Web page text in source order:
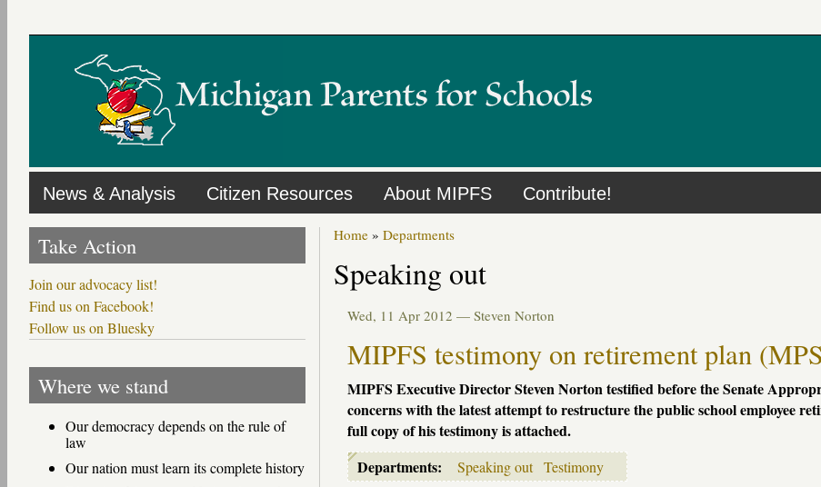
main
News & Analysis Citizen Resources About MIPFS Contribute!
Home » Departments
Speaking out
Wed, 11 Apr 2012 — Steven Norton
MIPFS testimony on retirement plan
MIPFS Executive Director Steven Norton testified before the Senate
concerns with the latest attempt to restructure the public school employee
full copy of his testimony is attached.
Departments:
Speaking out Testimony
Take Action
Join our advocacy list!
Find us on Facebook!
Follow us on Bluesky
Where we stand
Our democracy depends on the rule of
law
Our nation must learn its complete history